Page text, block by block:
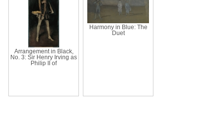
Arrangement in Black,
No. 3: Sir Henry Irving as
Philip II of
Harmony in Blue: The
Duet